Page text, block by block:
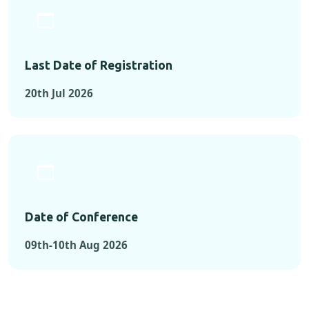
Last Date of Registration
20th Jul 2026
Date of Conference
09th-10th Aug 2026